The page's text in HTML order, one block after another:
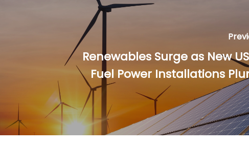
Renewables Surge as New
Fuel Power Installations